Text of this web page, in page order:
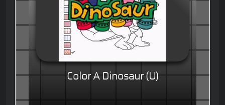
Color A Dinosaur (U)